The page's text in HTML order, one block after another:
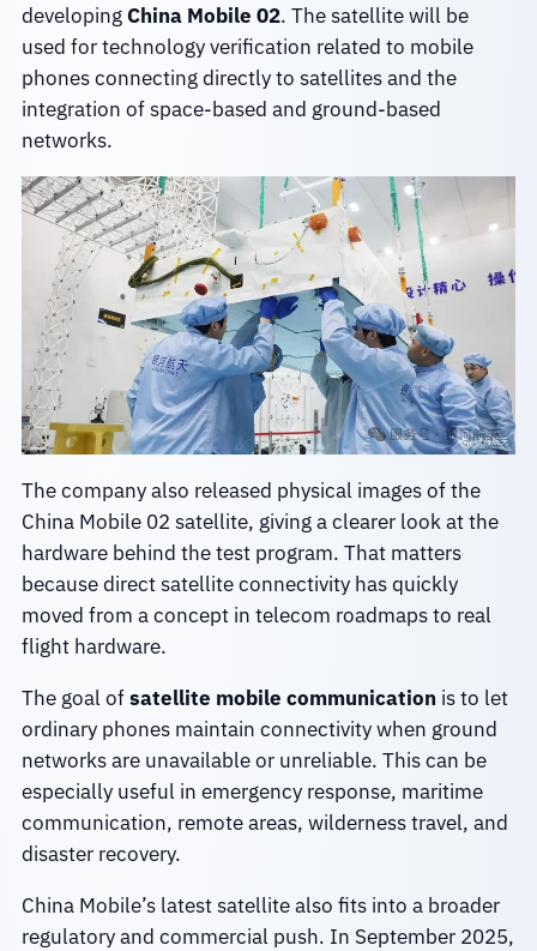
developingChina Mobile 02. The satellite will be
used for technology verification related to mobile
phones connecting directly to satellites and the
integration of space-based and ground-based
networks.
The company also released physical images of the
China Mobile 02 satellite, giving a clearer look at the
hardware behind the test program. That matters
because direct satellite connectivity has quickly
moved from a concept in telecom roadmaps to real
flight hardware.
The goal ofsatellite mobile communication is to let
ordinary phones maintain connectivity when ground
networks are unavailable or unreliable. This can be
especially useful in emergency response, maritime
communication, remote areas, wilderness travel, and
disaster recovery.
China Mobile’s latest satellite also fits into a broader
regulatory and commercial push. In September 2025,